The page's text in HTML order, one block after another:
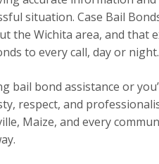
situation. Case Bail
the Wichita area, and that
to every call, day or night.
bail bond assistance or
respect, and
Maize, and every